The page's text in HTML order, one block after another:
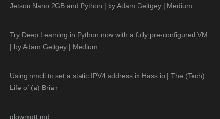
Jetson Nano 2GB and Python | by Adam Geitgey | Medium
Try Deep Learning in Python now with a fully pre-configured VM
| by Adam Geitgey | Medium
Using nmcli to set a static IPV4 address in Hass.io | The (Tech)
Life of (a) Brian
glowmqtt.md